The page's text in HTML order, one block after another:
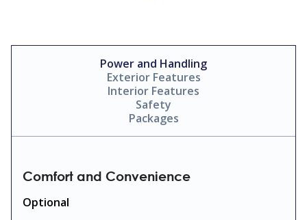
Power and Handling
Exterior Features
Interior Features
Safety
Packages
Comfort and Convenience
Optional